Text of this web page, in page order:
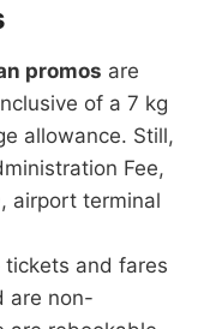
promos are
of a 7 kg
allowance. Still,
Fee,
airport terminal
tickets and fares
are non-